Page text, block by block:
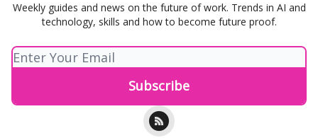
Weekly guides and news on the future of work. Trends in AI and
technology, skills and how to become future proof.